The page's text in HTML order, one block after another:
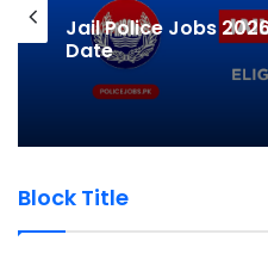
Jail Police Jobs
Date
Block Title